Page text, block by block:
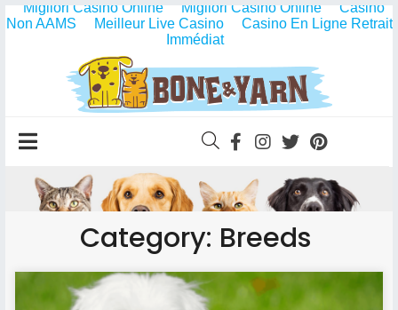
Migliori Casino Online Migliori Casino Online
Casino
Non AAMS
Meilleur Live Casino
Casino En Ligne Retrait
Immédiat
Category: Breeds